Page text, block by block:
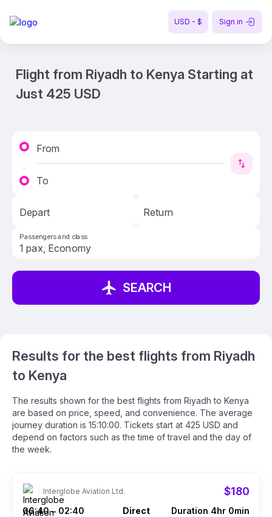
USD - $ Sign in
Flight from Riyadh to Kenya Starting at
Just 425 USD
From
To
Depart Return
Passengers and class
SEARCH
Results for the best flights from Riyadh
to Kenya
The results shown for the best flights from Riyadh to Kenya
are based on price, speed, and convenience. The average
journey duration is 15:10:00. Tickets start at 425 USD and
depend on factors such as the time of travel and the day of
the week.
Interglobe Aviation Ltd. $180
06:40 – 02:40 Direct Duration 4hr 0min